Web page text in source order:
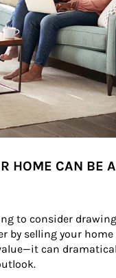
HOME CAN BE
to consider
by selling your
can